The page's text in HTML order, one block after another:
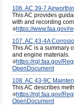
106. AC 39-7
This AC provides
with and recording
https://www.faa.gov/
107. AC 43-4A
This AC is a summary
and engine materials.
https://rgl.faa.gov/
OpenDocument
108. AC 43-9C
This AC describes
https://rgl.faa.gov/
OpenDocument